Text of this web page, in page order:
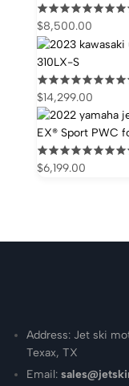
$8,500.00
310LX-S
$14,299.00
EX® Sport PWC
$6,199.00
Address: Jet ski
Texax, TX
Email: